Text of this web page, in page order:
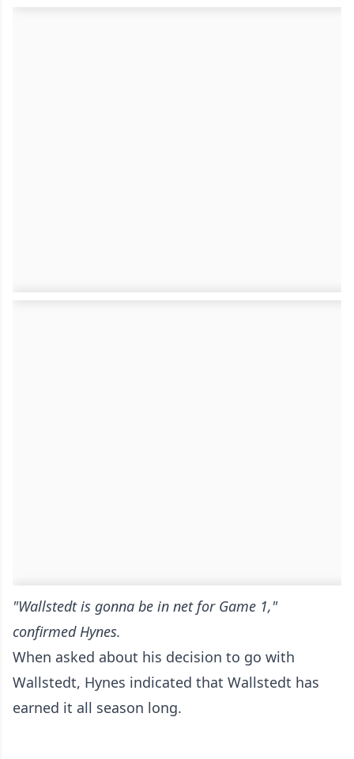
"Wallstedt is gonna be in net for Game 1,"
confirmed Hynes.
When asked about his decision to go with
Wallstedt, Hynes indicated that Wallstedt has
earned it all season long.